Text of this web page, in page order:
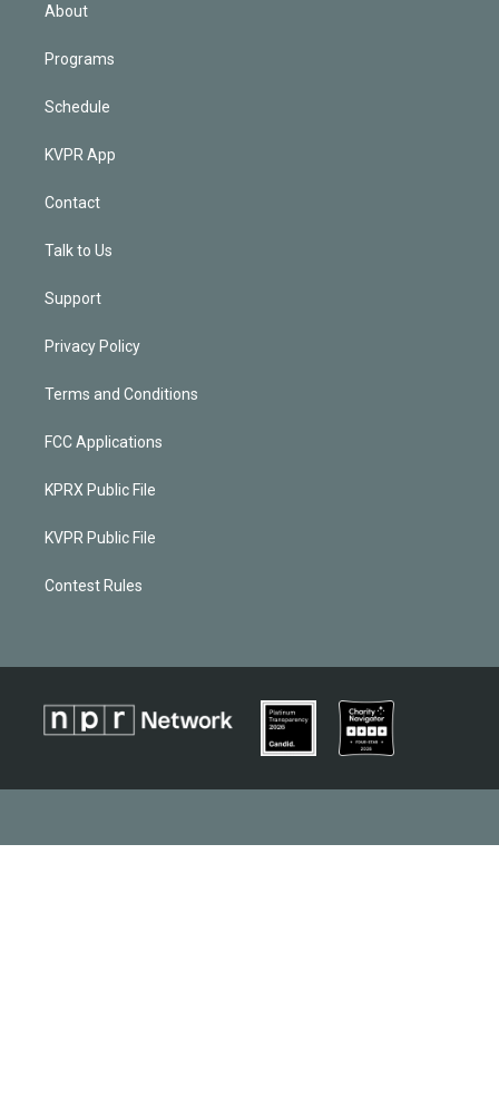
About
Programs
Schedule
KVPR App
Contact
Talk to Us
Support
Privacy Policy
Terms and Conditions
FCC Applications
KPRX Public File
KVPR Public File
Contest Rules